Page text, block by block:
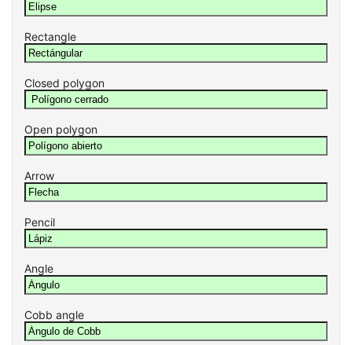
Rectangle
Closed polygon
Open polygon
Arrow
Pencil
Angle
Cobb angle